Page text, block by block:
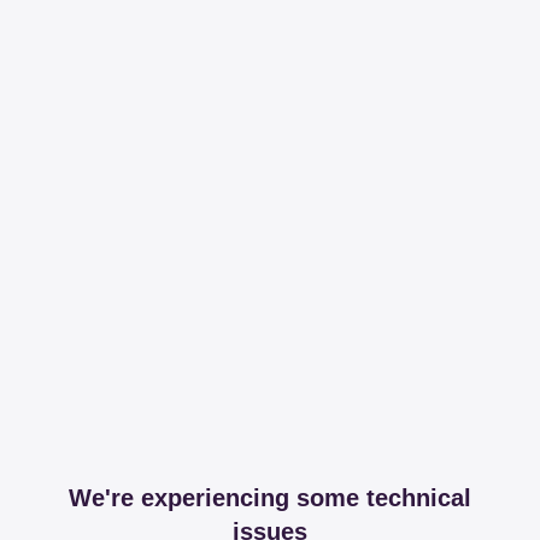
We're experiencing some technical
issues